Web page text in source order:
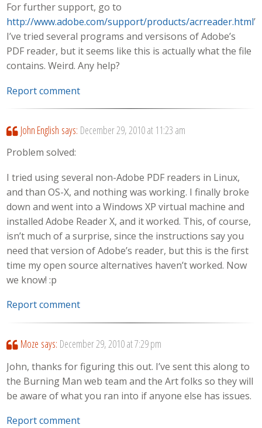
For further support, go to
http://www.adobe.com/support/products/acrreader.html”
I’ve tried several programs and versisons of Adobe’s
PDF reader, but it seems like this is actually what the file
contains. Weird. Any help?
Report comment
John English says: December 29, 2010 at 11:23 am
Problem solved:
I tried using several non-Adobe PDF readers in Linux,
and than OS-X, and nothing was working. I finally broke
down and went into a Windows XP virtual machine and
installed Adobe Reader X, and it worked. This, of course,
isn’t much of a surprise, since the instructions say you
need that version of Adobe’s reader, but this is the first
time my open source alternatives haven’t worked. Now
we know! :p
Report comment
Moze says: December 29, 2010 at 7:29 pm
John, thanks for figuring this out. I’ve sent this along to
the Burning Man web team and the Art folks so they will
be aware of what you ran into if anyone else has issues.
Report comment